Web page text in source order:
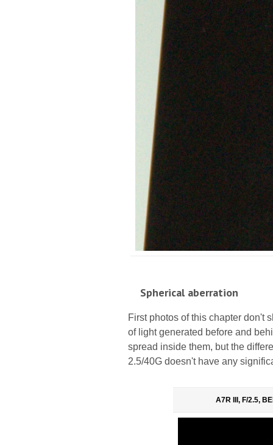
Spherical aberration
First photos of this chapter don't
of light generated before and
spread inside them, but the
2.5/40G doesn't have any
A7R III, F/2.5,